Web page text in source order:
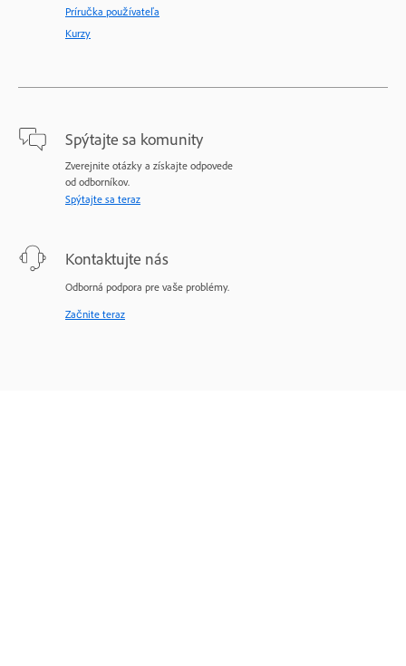
Príručka používateľa
Kurzy
Spýtajte sa komunity
Zverejnite otázky a získajte odpovede
od odborníkov.
Spýtajte sa teraz
Kontaktujte nás
Odborná podpora pre vaše problémy.
Začnite teraz